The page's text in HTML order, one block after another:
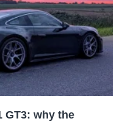
GT3: why the